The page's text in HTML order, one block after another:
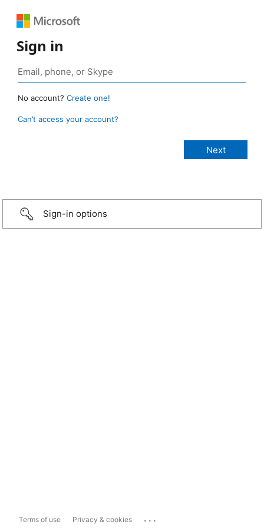
Sign in
No account? Create one!
Can’t access your account?
Sign-in options
Terms of use Privacy & cookies ...